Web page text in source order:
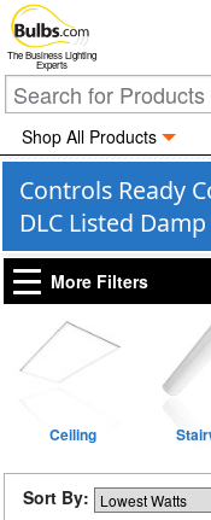
The Business Lighting
Experts
Shop All Products
Controls Ready
DLC Listed
More Filters
Ceiling
Sort By: